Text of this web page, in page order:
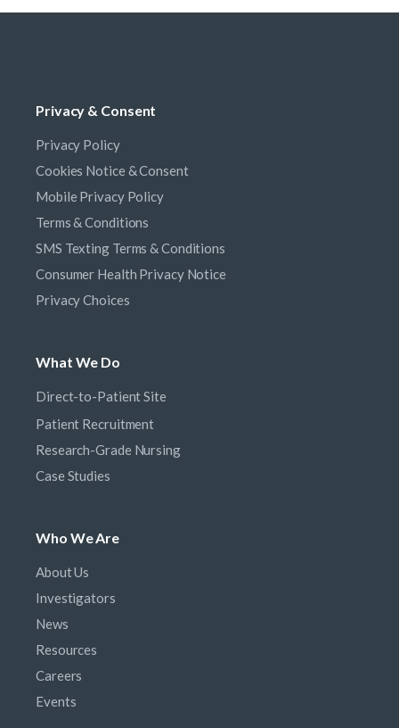
Privacy & Consent
Privacy Policy
Cookies Notice & Consent
Mobile Privacy Policy
Terms & Conditions
SMS Texting Terms & Conditions
Consumer Health Privacy Notice
Privacy Choices
What We Do
Direct-to-Patient Site
Patient Recruitment
Research-Grade Nursing
Case Studies
Who We Are
About Us
Investigators
News
Resources
Careers
Events